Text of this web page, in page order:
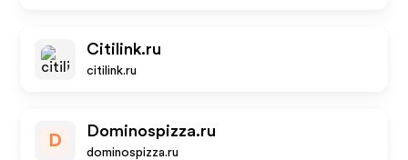
Citilink.ru
citilink.ru
D
Dominospizza.ru
dominospizza.ru